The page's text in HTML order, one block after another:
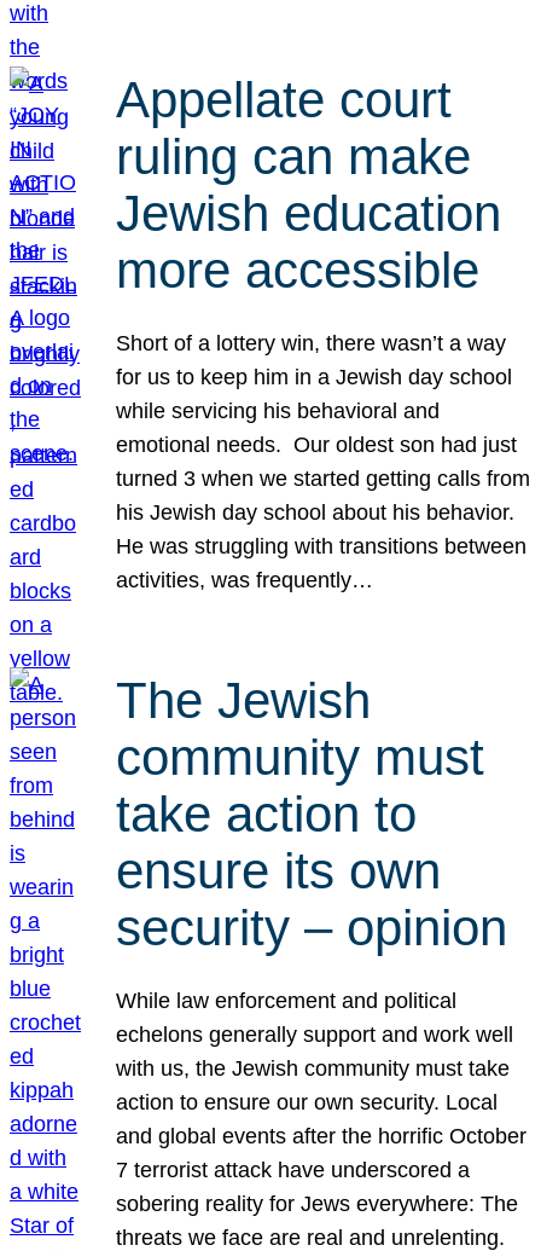
Appellate court
ruling can make
Jewish education
more accessible
Short of a lottery win, there wasn’t a way
for us to keep him in a Jewish day school
while servicing his behavioral and
emotional needs. Our oldest son had just
turned 3 when we started getting calls from
his Jewish day school about his behavior.
He was struggling with transitions between
activities, was frequently…
The Jewish
community must
take action to
ensure its own
security – opinion
While law enforcement and political
echelons generally support and work well
with us, the Jewish community must take
action to ensure our own security. Local
and global events after the horrific October
7 terrorist attack have underscored a
sobering reality for Jews everywhere: The
threats we face are real and unrelenting.